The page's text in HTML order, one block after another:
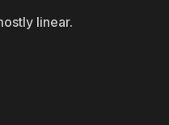
linear.